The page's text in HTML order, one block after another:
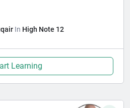
In High Note 12
Learning